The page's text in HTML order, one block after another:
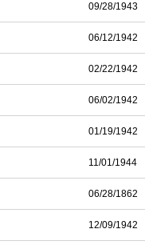
09/28/1943
06/12/1942
02/22/1942
06/02/1942
01/19/1942
11/01/1944
06/28/1862
12/09/1942